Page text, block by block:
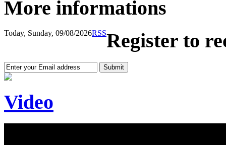
More informations
Today, Sunday, 09/08/2026RSSRegister to
Video